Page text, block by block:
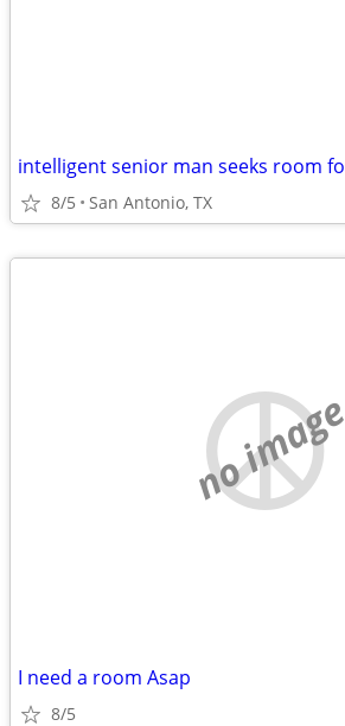
8/5 San Antonio, TX
no image
I need a room Asap
8/5